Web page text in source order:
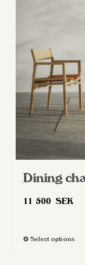
on
the
Dining
11 500 SEK
Select options